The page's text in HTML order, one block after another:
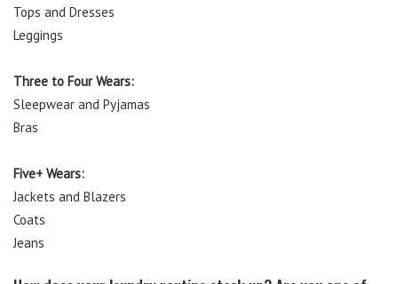
Tops and Dresses
Leggings
Three to Four Wears:
Sleepwear and Pyjamas
Bras
Five+ Wears:
Jackets and Blazers
Coats
Jeans